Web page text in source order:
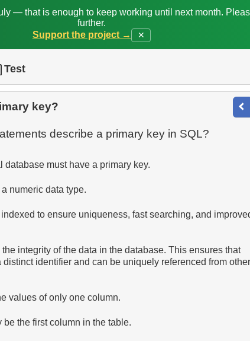
— that is enough to keep working until next month.
further.
Support the project →
✕
Test
key?
describe a primary key in SQL?
database must have a primary key.
numeric data type.
to ensure uniqueness, fast searching, and
integrity of the data in the database. This ensures that
identifier and can be uniquely referenced from other
values of only one column.
the first column in the table.